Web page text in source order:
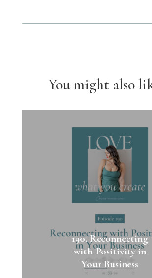
You might also
190. Reconnecting
with Positivity in
Your Business